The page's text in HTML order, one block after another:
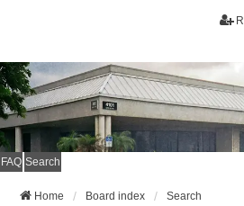
FAQ Search
Home Board index Search